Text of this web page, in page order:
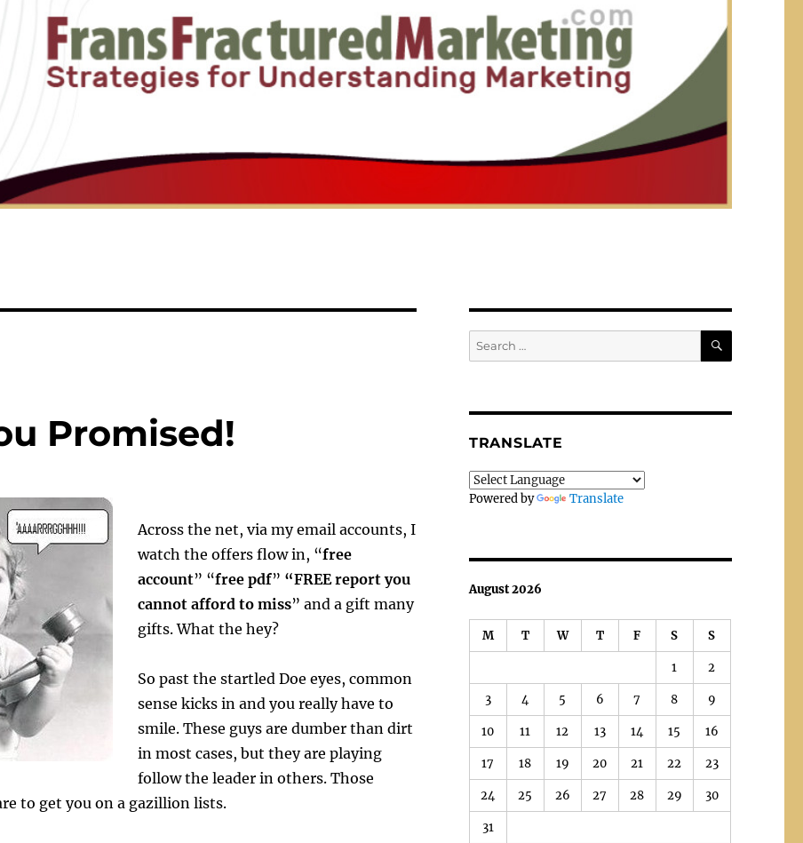
Promised!
Across the net, via my email accounts, I
watch the offers flow in, “free
account” “free pdf” “FREE report you
cannot afford to miss” and a gift many
gifts. What the hey?
So past the startled Doe eyes, common
sense kicks in and you really have to
smile. These guys are dumber than dirt
in most cases, but they are playing
follow the leader in others. Those
to get you on a gazillion lists.
Search
for:
SEARCH
TRANSLATE
Powered by Translate
August 2026
M T W T F S S
1 2
3 4 5 6 7 8 9
10 11 12 13 14 15 16
17 18 19 20 21 22 23
24 25 26 27 28 29 30
31